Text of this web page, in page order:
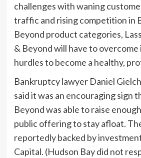
challenges with waning
traffic and rising competition in
Beyond product categories,
& Beyond will have to
hurdles to become a healthy,
Bankruptcy lawyer Daniel
said it was an encouraging sign
Beyond was able to raise
public offering to stay afloat.
reportedlybacked by
Capital. (Hudson Bay did not